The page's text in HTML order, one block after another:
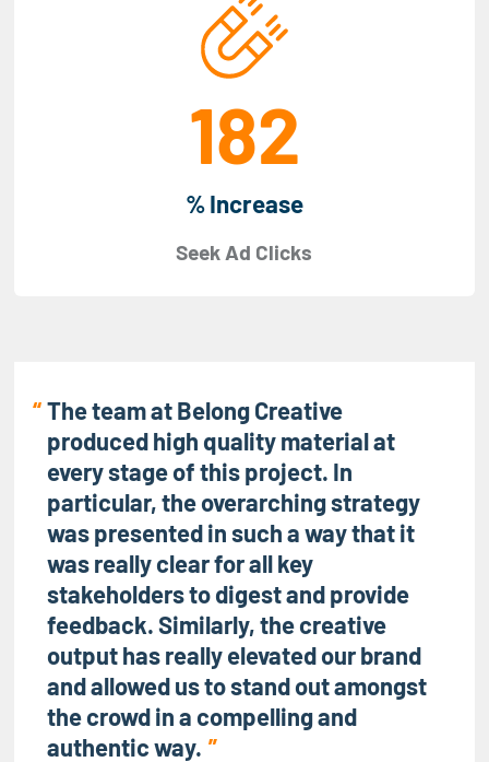
182
% Increase
Seek Ad Clicks
The team at Belong Creative
produced high quality material at
every stage of this project. In
particular, the overarching strategy
was presented in such a way that it
was really clear for all key
stakeholders to digest and provide
feedback. Similarly, the creative
output has really elevated our brand
and allowed us to stand out amongst
the crowd in a compelling and
authentic way.